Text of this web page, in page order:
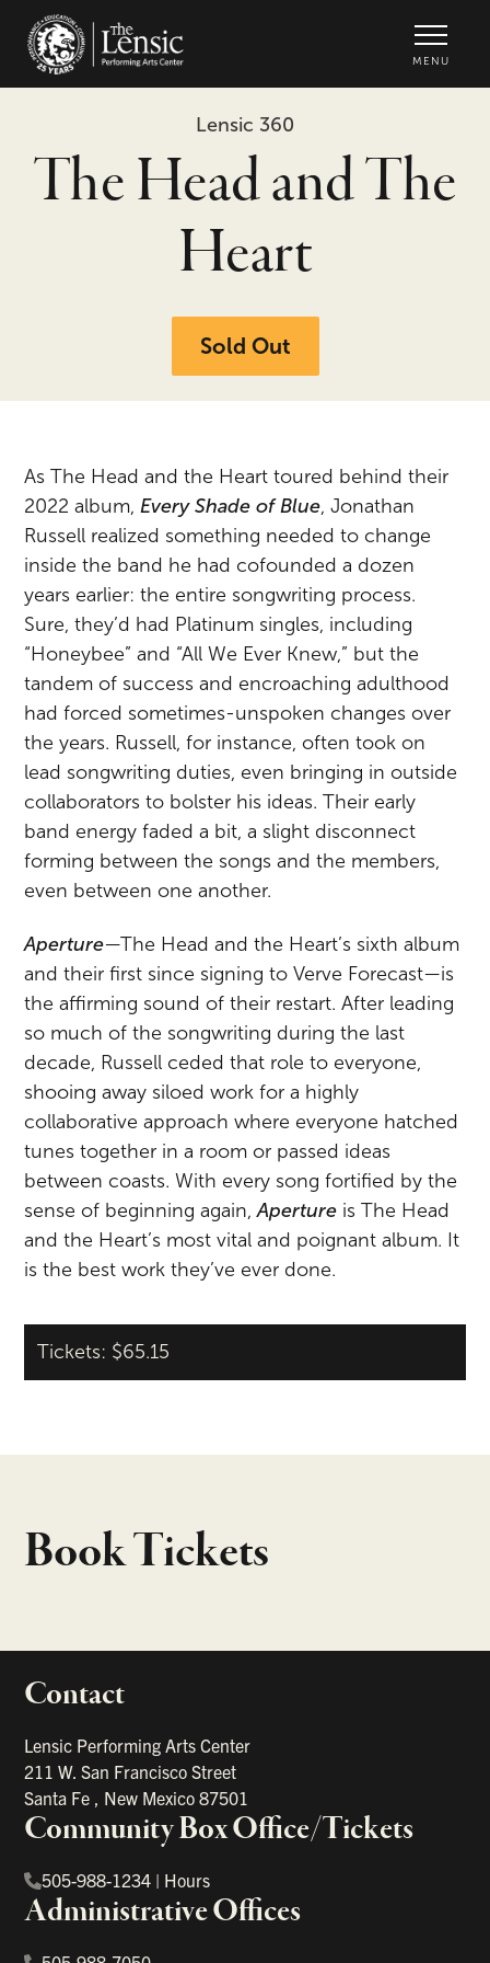
MENU
Lensic 360
The Head and The
Heart
Sold Out
As The Head and the Heart toured behind their
2022 album, Every Shade of Blue, Jonathan
Russell realized something needed to change
inside the band he had cofounded a dozen
years earlier: the entire songwriting process.
Sure, they’d had Platinum singles, including
“Honeybee” and “All We Ever Knew,” but the
tandem of success and encroaching adulthood
had forced sometimes-unspoken changes over
the years. Russell, for instance, often took on
lead songwriting duties, even bringing in outside
collaborators to bolster his ideas. Their early
band energy faded a bit, a slight disconnect
forming between the songs and the members,
even between one another.
Aperture—The Head and the Heart’s sixth album
and their first since signing to Verve Forecast—is
the affirming sound of their restart. After leading
so much of the songwriting during the last
decade, Russell ceded that role to everyone,
shooing away siloed work for a highly
collaborative approach where everyone hatched
tunes together in a room or passed ideas
between coasts. With every song fortified by the
sense of beginning again,Aperture is The Head
and the Heart’s most vital and poignant album. It
is the best work they’ve ever done.
Tickets: $65.15
Book Tickets
Contact
Lensic Performing Arts Center
211 W. San Francisco Street
Santa Fe
New Mexico87501
Community Box Office/Tickets
505-988-1234 | Hours
Administrative Offices
links